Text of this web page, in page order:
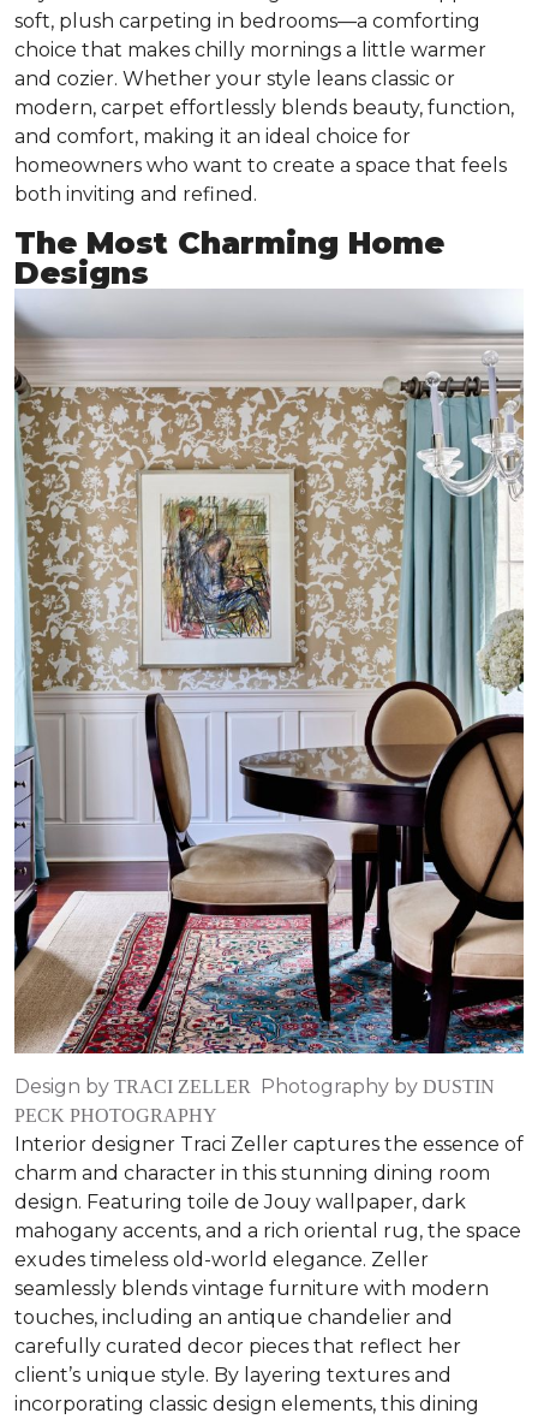
soft, plush carpeting in bedrooms—a comforting
choice that makes chilly mornings a little warmer
and cozier. Whether your style leans classic or
modern, carpet effortlessly blends beauty, function,
and comfort, making it an ideal choice for
homeowners who want to create a space that feels
both inviting and refined.
The Most Charming Home
Designs
Design by TRACI ZELLER Photography by DUSTIN
PECK PHOTOGRAPHY
Interior designer Traci Zeller captures the essence of
charm and character in this stunning dining room
design. Featuring toile de Jouy wallpaper, dark
mahogany accents, and a rich oriental rug, the space
exudes timeless old-world elegance. Zeller
seamlessly blends vintage furniture with modern
touches, including an antique chandelier and
carefully curated decor pieces that reflect her
client’s unique style. By layering textures and
incorporating classic design elements, this dining